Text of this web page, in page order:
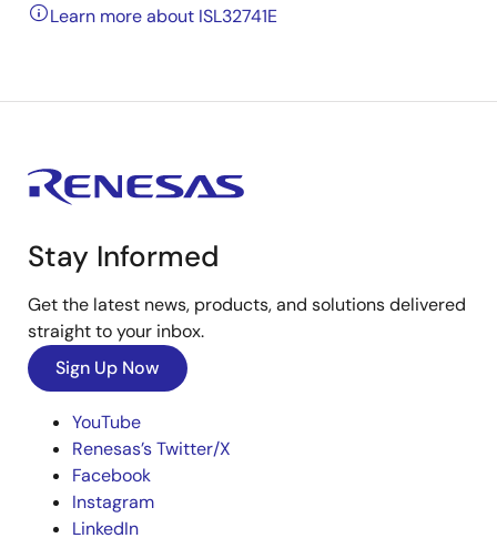
Learn more about ISL32741E
Stay Informed
Get the latest news, products, and solutions delivered
straight to your inbox.
Sign Up Now
YouTube
Renesas’s Twitter/X
Facebook
Instagram
LinkedIn